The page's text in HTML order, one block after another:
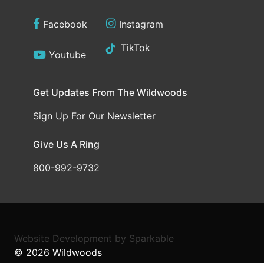
Facebook Instagram
Youtube
TikTok
Get Updates From The Wildwoods
Sign Up For Our Newsletter
Give Us A Ring
800-992-9732
Website Development by Sparkable
© 2026 Wildwoods